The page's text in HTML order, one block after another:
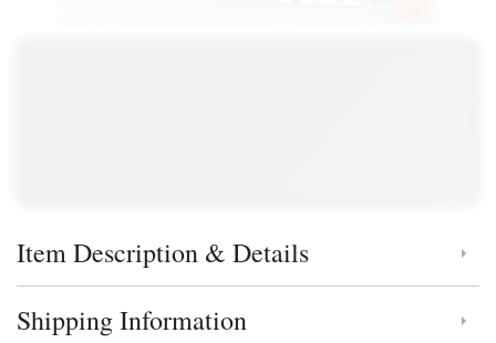
Click to toggle item description and details
Item Description & Details
Click to toggle shipping information
Shipping Information